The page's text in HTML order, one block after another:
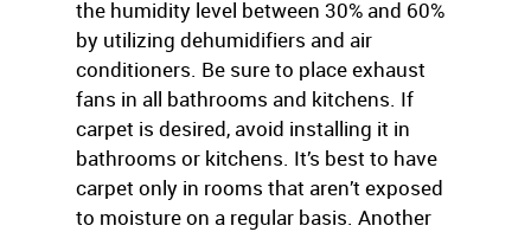
the humidity level between 30% and 60%
by utilizing dehumidifiers and air
conditioners. Be sure to place exhaust
fans in all bathrooms and kitchens. If
carpet is desired, avoid installing it in
bathrooms or kitchens. It’s best to have
carpet only in rooms that aren’t exposed
to moisture on a regular basis. Another